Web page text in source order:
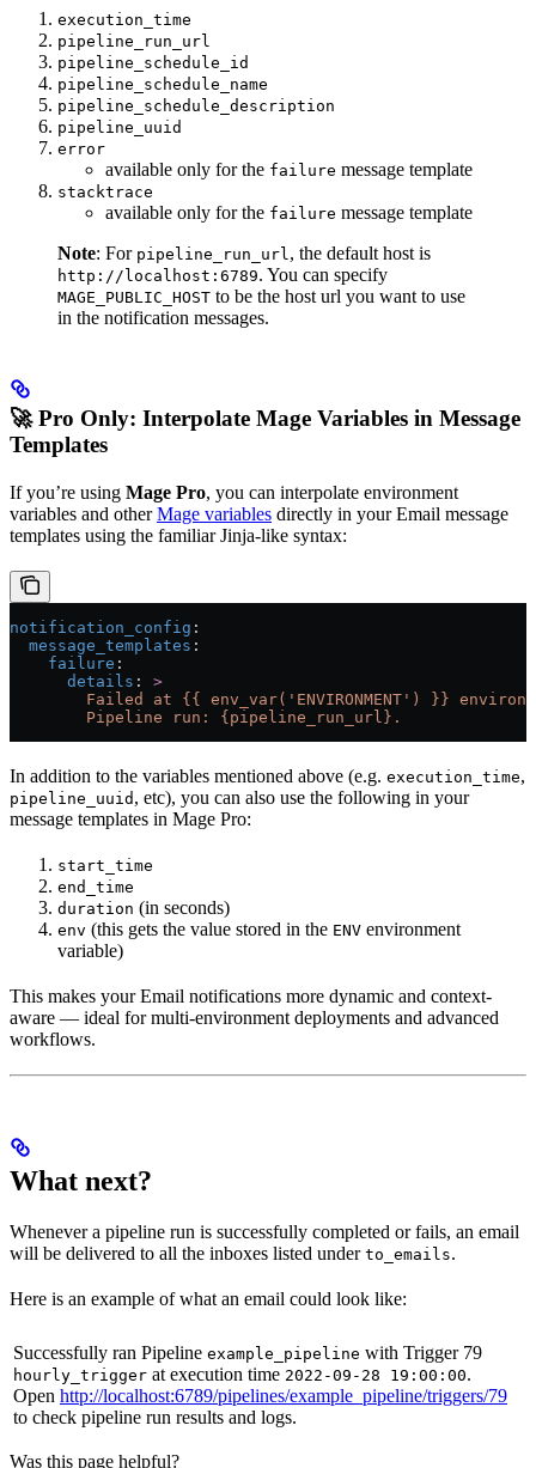
execution_time
pipeline_run_url
pipeline_schedule_id
pipeline_schedule_name
pipeline_schedule_description
pipeline_uuid
error
available only for the failure message template
stacktrace
available only for the failure message template
Note: For pipeline_run_url, the default host is
http://localhost:6789. You can specify
MAGE_PUBLIC_HOST to be the host url you want to use
in the notification messages.
🚀 Pro Only: Interpolate Mage Variables in Message
Templates
If you’re using Mage Pro, you can interpolate environment
variables and otherMage variables directly in your Email message
templates using the familiar Jinja-like syntax:
notification_config :
  message_templates
:
    failure
:
      details
: >
Failed at {{ env_var('ENVIRONMENT') }}
        Pipeline run: {pipeline_run_url}.
In addition to the variables mentioned above (e.g. execution_time,
pipeline_uuid , etc), you can also use the following in your
message templates in Mage Pro:
start_time
end_time
duration (in seconds)
env (this gets the value stored in the ENV environment
variable)
This makes your Email notifications more dynamic and context-
aware — ideal for multi-environment deployments and advanced
workflows.
What next?
Whenever a pipeline run is successfully completed or fails, an email
will be delivered to all the inboxes listed under to_emails.
Here is an example of what an email could look like:
Successfully ran Pipeline example_pipeline with Trigger 79
hourly_trigger at execution time 2022-09-28 19:00:00.
Open http://localhost:6789/pipelines/example_pipeline/triggers/79
to check pipeline run results and logs.
Was this page helpful?